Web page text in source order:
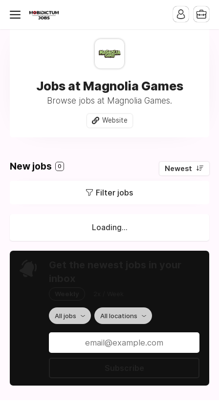
Jobs at Magnolia Games
Browse jobs at Magnolia Games.
Website
New jobs 0 Newest
Filter jobs
Loading...
All jobs All locations